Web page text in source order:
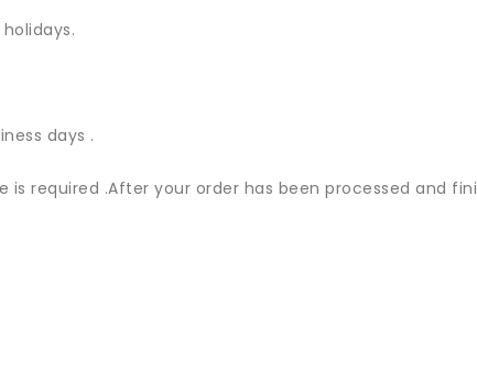
days .
is required .After your order has been processed and